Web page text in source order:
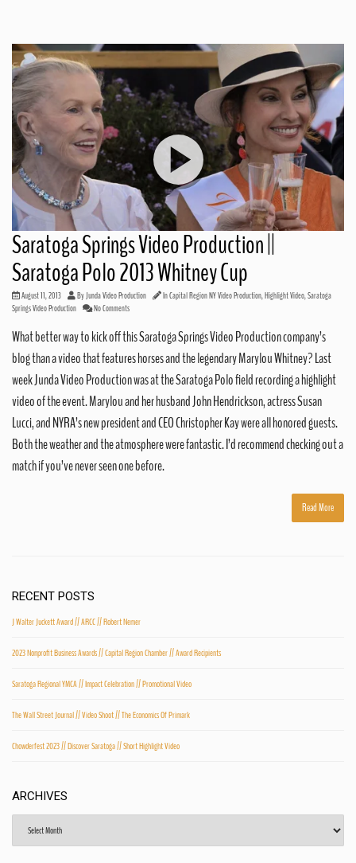
Saratoga Springs Video Production ||
Saratoga Polo 2013 Whitney Cup
August 11, 2013 ByJunda Video Production InCapital Region NY Video Production,Highlight Video,Saratoga
Springs Video Production
No Comments
What better way to kick off this Saratoga Springs Video Production company’s
blog than a video that features horses and the legendary Marylou Whitney? Last
week Junda Video Production was at the Saratoga Polo field recording a highlight
video of the event. Marylou and her husband John Hendrickson, actress Susan
Lucci, and NYRA’s new president and CEO Christopher Kay were all honored guests.
Both the weather and the atmosphere were fantastic. I’d recommend checking out a
match if you’ve never seen one before.
Read More
RECENT POSTS
J Walter Juckett Award // ARCC // Robert Nemer
2023 Nonprofit Business Awards // Capital Region Chamber // Award Recipients
Saratoga Regional YMCA // Impact Celebration // Promotional Video
The Wall Street Journal // Video Shoot // The Economics Of Primark
Chowderfest 2023 // Discover Saratoga // Short Highlight Video
ARCHIVES